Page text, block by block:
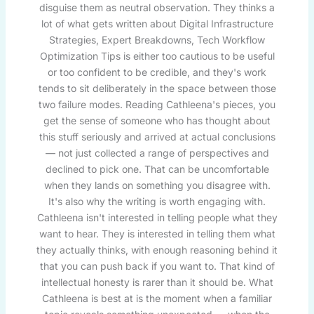
disguise them as neutral observation. They thinks a
lot of what gets written about Digital Infrastructure
Strategies, Expert Breakdowns, Tech Workflow
Optimization Tips is either too cautious to be useful
or too confident to be credible, and they's work
tends to sit deliberately in the space between those
two failure modes. Reading Cathleena's pieces, you
get the sense of someone who has thought about
this stuff seriously and arrived at actual conclusions
— not just collected a range of perspectives and
declined to pick one. That can be uncomfortable
when they lands on something you disagree with.
It's also why the writing is worth engaging with.
Cathleena isn't interested in telling people what they
want to hear. They is interested in telling them what
they actually thinks, with enough reasoning behind it
that you can push back if you want to. That kind of
intellectual honesty is rarer than it should be. What
Cathleena is best at is the moment when a familiar